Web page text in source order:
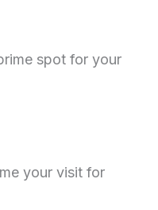
spot for your
your visit for